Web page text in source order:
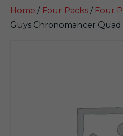
Home / Four Packs / Four
Guys Chronomancer Quad